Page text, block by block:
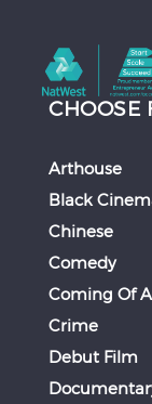
CHOOSE
Arthouse
Black
Chinese
Comedy
Coming Of
Crime
Debut Film